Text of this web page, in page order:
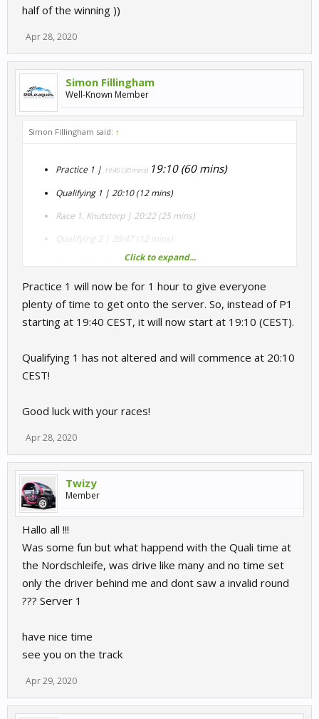
half of the winning ))
Apr 28, 2020
Simon Fillingham
Well-Known Member
Simon Fillingham said: ↑
Practice 1 | 19:40 (30 mins) 19:10 (60 mins)
Qualifying 1 | 20:10 (12 mins)
Race 1. Knutstorp | 20:22 (25 mins)
Qualifying 2 | 20:47 (12 mins)
Race 2. Mid Ohio Chicane | 20:59 (25 mins)
Qualifying 3 | 21:24 (12 mins, rolling start)
Race 3. Nordschleife (Nordschleife layout) | 21:36 (23 mins
= 3 laps)
Click to expand...
Practice 1 will now be for 1 hour to give everyone
plenty of time to get onto the server. So, instead of P1
starting at 19:40 CEST, it will now start at 19:10 (CEST).
Qualifying 1 has not altered and will commence at 20:10
CEST!
Good luck with your races!
Apr 28, 2020
Twizy
Member
Hallo all !!!
Was some fun but what happend with the Quali time at
the Nordschleife, was drive like many and no time set
only the driver behind me and dont saw a invalid round
??? Server 1
have nice time
see you on the track
Apr 29, 2020